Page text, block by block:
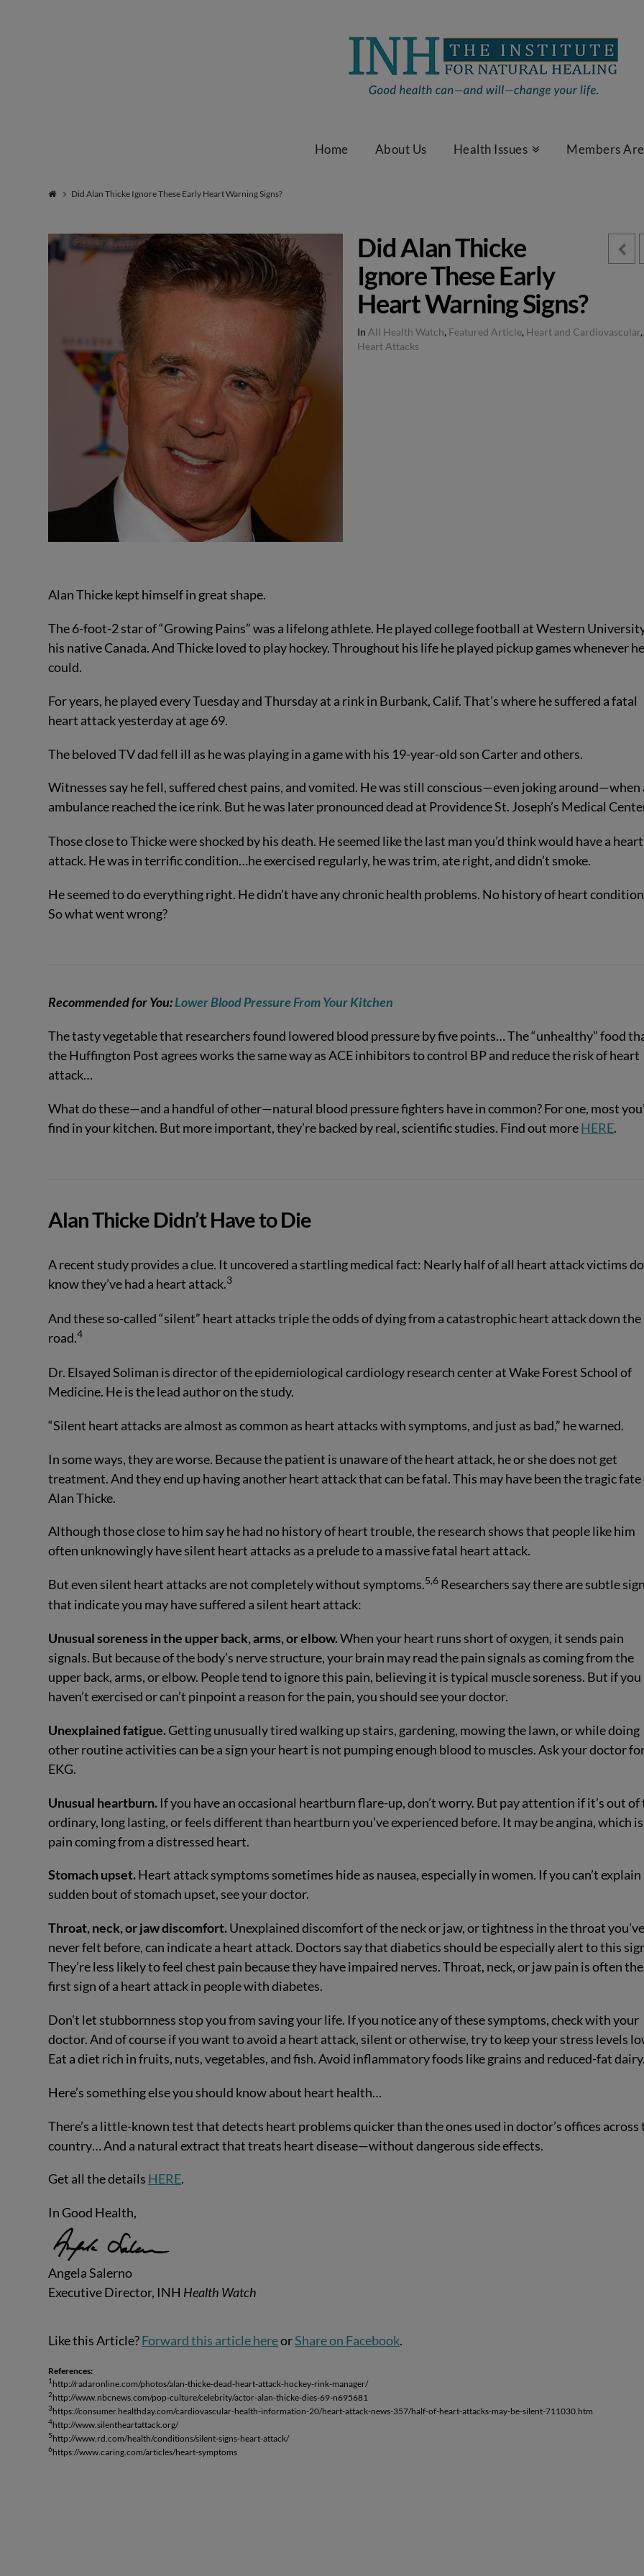
Healing
Home About Us Health Issues Members
Did Alan Thicke Ignore These Early Heart Warning Signs?
Did Alan Thicke
Ignore These Early
Heart Warning Signs?
In All Health Watch, Featured Article, Heart and Cardiovascular,
Heart Attacks
Alan Thicke kept himself in great shape.
The 6-foot-2 star of “Growing Pains” was a lifelong athlete. He played college football at Western
his native Canada. And Thicke loved to play hockey. Throughout his life he played pickup games whenever he
could.
For years, he played every Tuesday and Thursday at a rink in Burbank, Calif. That’s where he suffered a fatal
heart attack yesterday at age 69.
The beloved TV dad fell ill as he was playing in a game with his 19-year-old son Carter and others.
Witnesses say he fell, suffered chest pains, and vomited. He was still conscious—even joking around—when
ambulance reached the ice rink. But he was later pronounced dead at Providence St. Joseph’s Medical
Those close to Thicke were shocked by his death. He seemed like the last man you’d think would have a heart
attack. He was in terrific condition…he exercised regularly, he was trim, ate right, and didn’t smoke.
He seemed to do everything right. He didn’t have any chronic health problems. No history of heart
So what went wrong?
Recommended for You:Lower Blood Pressure From Your Kitchen
The tasty vegetable that researchers found lowered blood pressure by five points… The “unhealthy” food
the Huffington Post agrees works the same way as ACE inhibitors to control BP and reduce the risk of heart
attack…
What do these—and a handful of other—natural blood pressure fighters have in common? For one, most
find in your kitchen. But more important, they’re backed by real, scientific studies. Find out moreHERE.
Alan Thicke Didn’t Have to Die
A recent study provides a clue. It uncovered a startling medical fact: Nearly half of all heart attack victims
know they’ve had a heart attack.3
And these so-called “silent” heart attacks triple the odds of dying from a catastrophic heart attack down the
road.4
Dr. Elsayed Soliman is director of the epidemiological cardiology research center at Wake Forest School of
Medicine. He is the lead author on the study.
“Silent heart attacks are almost as common as heart attacks with symptoms, and just as bad,” he warned.
In some ways, they are worse. Because the patient is unaware of the heart attack, he or she does not get
treatment. And they end up having another heart attack that can be fatal. This may have been the tragic fate
Alan Thicke.
Although those close to him say he had no history of heart trouble, the research shows that people like him
often unknowingly have silent heart attacks as a prelude to a massive fatal heart attack.
But even silent heart attacks are not completely without symptoms.5,6 Researchers say there are subtle
that indicate you may have suffered a silent heart attack:
Unusual soreness in the upper back, arms, or elbow.When your heart runs short of oxygen, it sends pain
signals. But because of the body’s nerve structure, your brain may read the pain signals as coming from the
upper back, arms, or elbow. People tend to ignore this pain, believing it is typical muscle soreness. But if you
haven’t exercised or can’t pinpoint a reason for the pain, you should see your doctor.
Unexplained fatigue.Getting unusually tired walking up stairs, gardening, mowing the lawn, or while doing
other routine activities can be a sign your heart is not pumping enough blood to muscles. Ask your doctor
EKG.
Unusual heartburn. If you have an occasional heartburn flare-up, don’t worry. But pay attention if it’s out of
ordinary, long lasting, or feels different than heartburn you’ve experienced before. It may be angina, which is
pain coming from a distressed heart.
Stomach upset.Heart attack symptoms sometimes hide as nausea, especially in women. If you can’t explain
sudden bout of stomach upset, see your doctor.
Throat, neck, or jaw discomfort.Unexplained discomfort of the neck or jaw, or tightness in the throat you’ve
never felt before, can indicate a heart attack. Doctors say that diabetics should be especially alert to this
They’re less likely to feel chest pain because they have impaired nerves. Throat, neck, or jaw pain is often the
first sign of a heart attack in people with diabetes.
Don’t let stubbornness stop you from saving your life. If you notice any of these symptoms, check with your
doctor. And of course if you want to avoid a heart attack, silent or otherwise, try to keep your stress levels
Eat a diet rich in fruits, nuts, vegetables, and fish. Avoid inflammatory foods like grains and reduced-fat dairy.
Here’s something else you should know about heart health…
There’s a little-known test that detects heart problems quicker than the ones used in doctor’s offices across
country… And a natural extract that treats heart disease—without dangerous side effects.
Get all the details HERE.
In Good Health,
Angela Salerno
Executive Director, INH Health Watch
Like this Article?Forward this article hereorShare on Facebook.
References:
1 http://radaronline.com/photos/alan-thicke-dead-heart-attack-hockey-rink-manager/
2http://www.nbcnews.com/pop-culture/celebrity/actor-alan-thicke-dies-69-n695681
3https://consumer.healthday.com/cardiovascular-health-information-20/heart-attack-news-357/half-of-heart-attacks-may-be-silent-711030.htm
4http://www.silentheartattack.org/
5http://www.rd.com/health/conditions/silent-signs-heart-attack/
6https://www.caring.com/articles/heart-symptoms